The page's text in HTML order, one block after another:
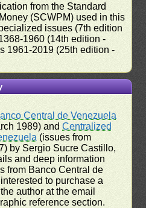
from the Standard
(SCWPM) used in this
issues (7th edition
1960 (14th edition -
1961-2019 (25th edition -
Central de Venezuela
1989) andCentralized
(issues from
by Sergio Sucre Castillo,
and deep information
from Banco Central de
to purchase a
author at the email
reference section.